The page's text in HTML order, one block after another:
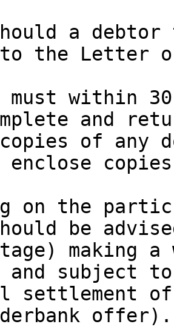
a
to the Letter
must within
and
of any
enclose
on the
be
making
and subject
settlement
offer).